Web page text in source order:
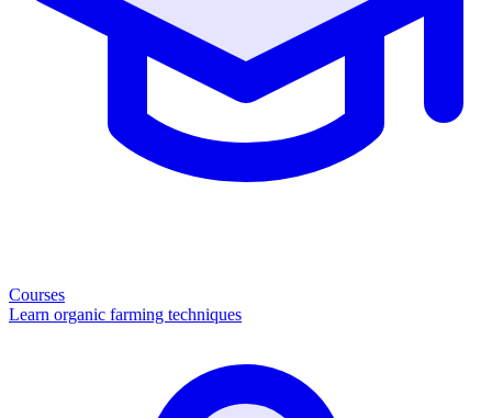
Courses
Learn organic farming techniques